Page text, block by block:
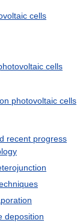
cells
cells
photovoltaic cells
recent progress
deposition